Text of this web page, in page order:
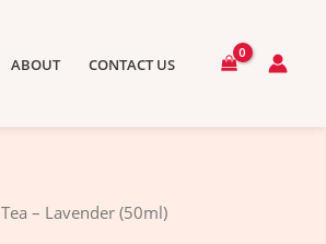
ABOUT CONTACT US
– Lavender (50ml)